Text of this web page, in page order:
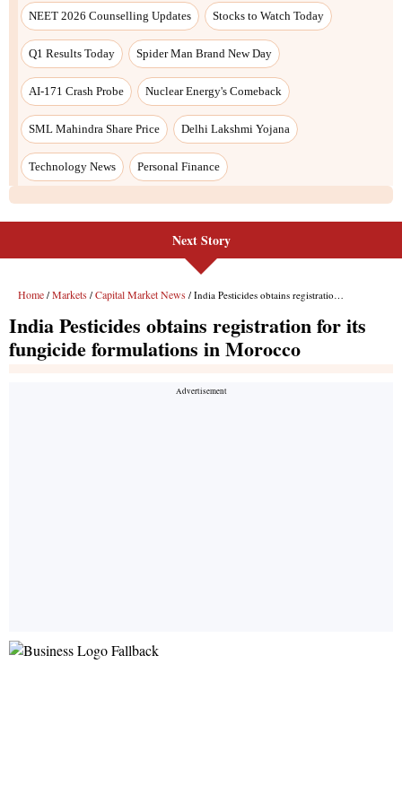
NEET 2026 Counselling Updates Stocks to Watch Today
Q1 Results Today Spider Man Brand New Day
AI-171 Crash Probe Nuclear Energy's Comeback
SML Mahindra Share Price Delhi Lakshmi Yojana
Technology News Personal Finance
Next Story